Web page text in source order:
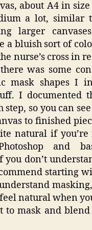
about A4 in
a lot, similar
larger
a bluish sort of
nurse’s cross in
was some
mask shapes I
I documented
step, so you can
to finished
natural if
and
don’t
starting
natural when
to mask and